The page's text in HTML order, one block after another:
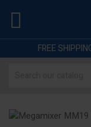

FREE